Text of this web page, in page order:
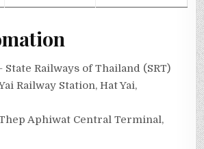
State Railways of Thailand (SRT)
Railway Station, Hat Yai,
Aphiwat Central Terminal,